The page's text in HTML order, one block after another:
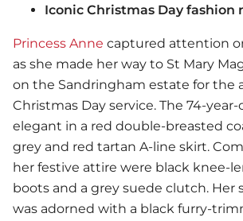
Iconic Christmas Day fashion
Princess Anne captured attention
as she made her way to St Mary
on the Sandringham estate for the
Christmas Day service. The 74-
elegant in a red double-breasted
grey and red tartan A-line skirt.
her festive attire were black knee-
boots and a grey suede clutch. Her
was adorned with a black furry-